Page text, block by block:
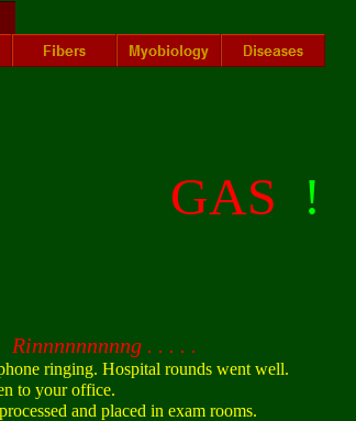
GAS !
Rinnnnnnnnng . . . . .
ringing. Hospital rounds went well.
to your office.
and placed in exam rooms.